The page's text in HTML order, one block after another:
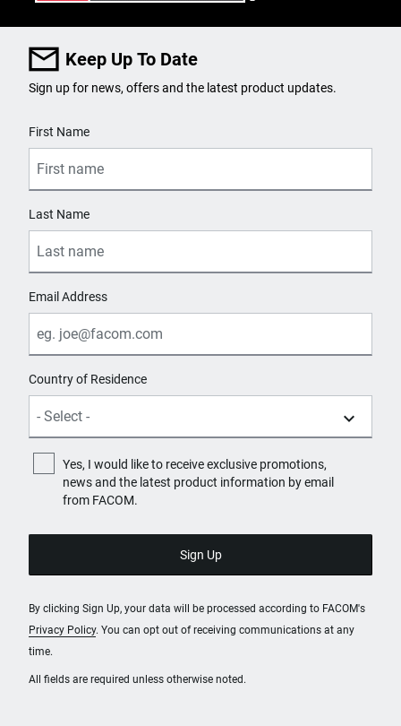
Keep Up To Date
All fields are required unless otherwise noted.
Sign up for news, offers and the latest product updates.
First Name
Last Name
Email Address
Country of Residence
Yes, I would like to receive exclusive promotions,
news and the latest product information by email
from FACOM.
By clicking Sign Up, your data will be processed according to FACOM's
Privacy Policy. You can opt out of receiving communications at any
time.